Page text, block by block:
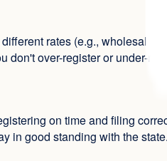
rates (e.g., wholesale
over-register or under-
on time and filing
in good standing with the state.